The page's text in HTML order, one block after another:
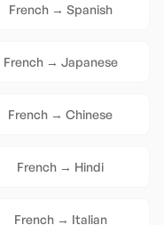
French→ Spanish
French→ Japanese
French → Chinese
French → Hindi
French→ Italian